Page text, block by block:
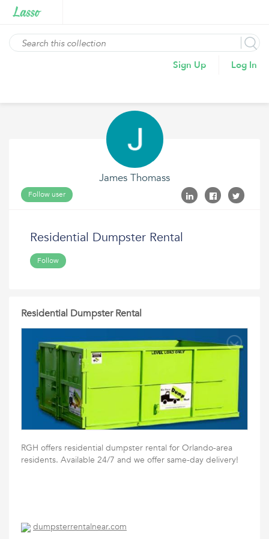
Sign Up Log In
James Thomass
Follow user
Residential Dumpster Rental
Follow
Residential Dumpster Rental
RGH offers residential dumpster rental for Orlando-area
residents. Available 24/7 and we offer same-day delivery!
dumpsterrentalnear.com